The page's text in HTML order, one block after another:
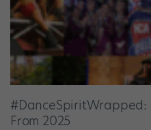
#DanceSpiritWrapped:
From 2025